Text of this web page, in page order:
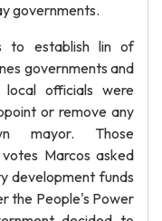
governments.
to establish lin of
governments and
officials were
or remove any
mayor. Those
Marcos asked
development funds
the People's Power